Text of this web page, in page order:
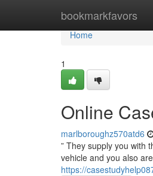
bookmarkfavors
Home
Home
1
Online
marlboroughz570atd6
” They supply you with
vehicle and you also
https://